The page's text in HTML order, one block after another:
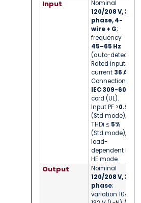
Input
Nominal
120/208 V, 3-
phase, 4-
wire + G;
frequency
45–65 Hz
(auto-detect).
Rated input
current 36 A
Connection:
IEC 309-60A
cord (UL).
Input PF >0.99
(Std mode);
THDi ≤ 5%
(Std mode),
load-
dependent in
HE mode.
Output
Nominal
120/208 V, 3-
phase;
variation 104–